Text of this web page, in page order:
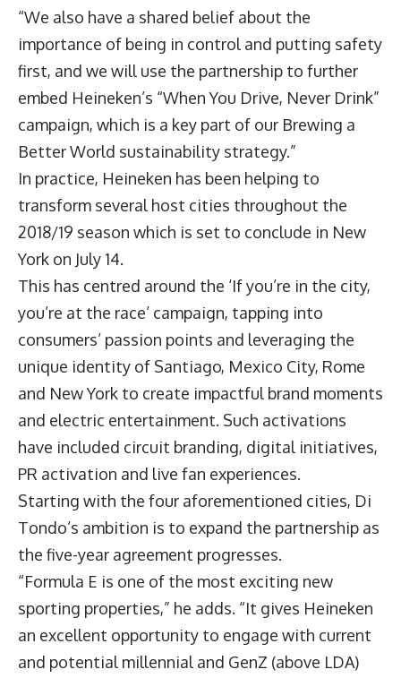
“We also have a shared belief about the
importance of being in control and putting safety
first, and we will use the partnership to further
embed Heineken’s “When You Drive, Never Drink”
campaign, which is a key part of our Brewing a
Better World sustainability strategy.”
In practice, Heineken has been helping to
transform several host cities throughout the
2018/19 season which is set to conclude in New
York on July 14.
This has centred around the ‘If you’re in the city,
you’re at the race’ campaign, tapping into
consumers’ passion points and leveraging the
unique identity of Santiago, Mexico City, Rome
and New York to create impactful brand moments
and electric entertainment. Such activations
have included circuit branding, digital initiatives,
PR activation and live fan experiences.
Starting with the four aforementioned cities, Di
Tondo’s ambition is to expand the partnership as
the five-year agreement progresses.
“Formula E is one of the most exciting new
sporting properties,” he adds. “It gives Heineken
an excellent opportunity to engage with current
and potential millennial and GenZ (above LDA)